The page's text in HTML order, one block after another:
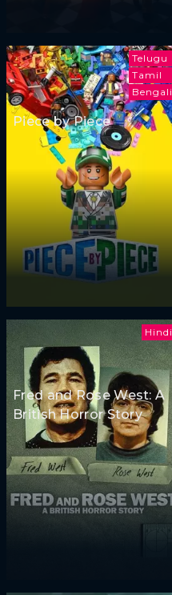
Telugu
Tamil
Bengali
Piece by Piece
Hindi
Fred and Rose West: A
British Horror Story